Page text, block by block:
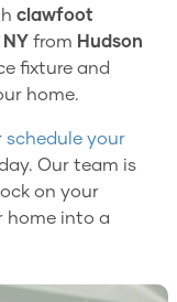
clawfoot
from Hudson
fixture and
home.
schedule your
Our team is
on your
home into a